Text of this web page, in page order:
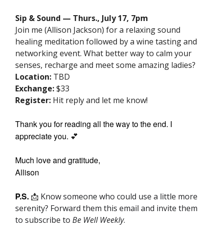
Sip & Sound — Thurs., July 17, 7pm
Join me (Allison Jackson) for a relaxing sound
healing meditation followed by a wine tasting and
networking event. What better way to calm your
senses, recharge and meet some amazing ladies?
Location: TBD
Exchange:$33
Register: Hit reply and let me know!
Thank you for reading all the way to the end. I
appreciate you. 💕
Much love and gratitude,
Allison
P.S. 📩 Know someone who could use a little more
serenity? Forward them this email and invite them
to subscribe to Be Well Weekly.